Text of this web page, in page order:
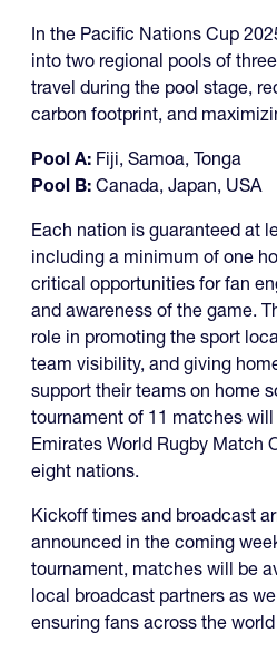
In the Pacific Nations Cup
into two regional pools of
travel during the pool stage,
carbon footprint, and
Pool A: Fiji, Samoa, Tonga
Pool B: Canada, Japan, USA
Each nation is guaranteed at
including a minimum of one
critical opportunities for fan
and awareness of the game.
role in promoting the sport
team visibility, and giving
support their teams on home
tournament of 11 matches
Emirates World Rugby Match
eight nations.
Kickoff times and broadcast
announced in the coming
tournament, matches will be
local broadcast partners as
ensuring fans across the